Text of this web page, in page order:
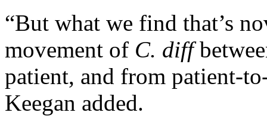
“But what we find that’s
movement of C. diff
patient, and from patient-
Keegan added.